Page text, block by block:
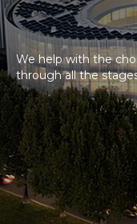
We help with the
through all the